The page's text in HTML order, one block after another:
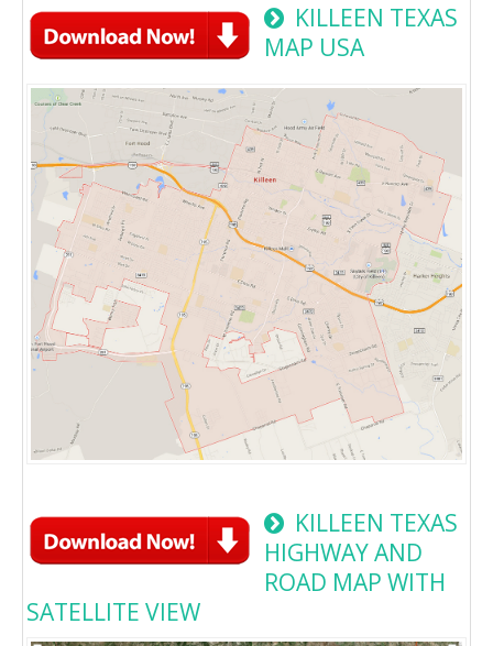
KILLEEN TEXAS
MAP USA
KILLEEN TEXAS
HIGHWAY AND
ROAD MAP WITH
SATELLITE VIEW